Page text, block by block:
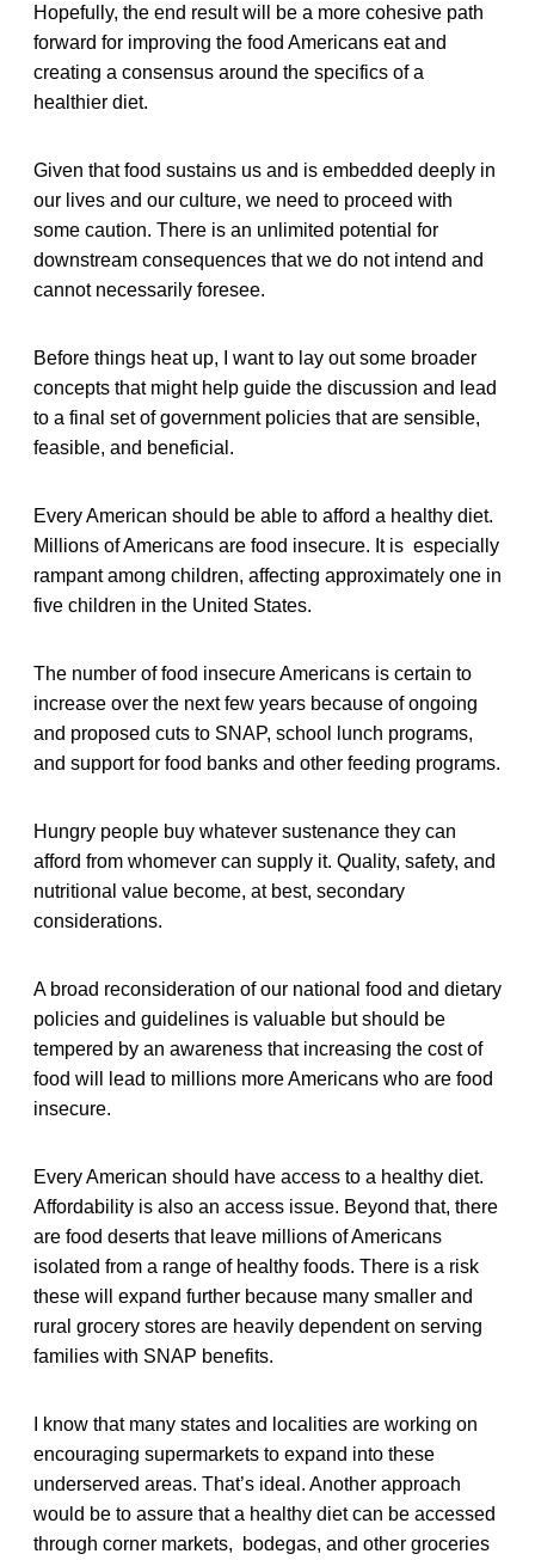
Hopefully, the end result will be a more cohesive path
forward for improving the food Americans eat and
creating a consensus around the specifics of a
healthier diet.
Given that food sustains us and is embedded deeply in
our lives and our culture, we need to proceed with
some caution. There is an unlimited potential for
downstream consequences that we do not intend and
cannot necessarily foresee.
Before things heat up, I want to lay out some broader
concepts that might help guide the discussion and lead
to a final set of government policies that are sensible,
feasible, and beneficial.
Every American should be able to afford a healthy diet.
Millions of Americans are food insecure. It is especially
rampant among children, affecting approximately one in
five children in the United States.
The number of food insecure Americans is certain to
increase over the next few years because of ongoing
and proposed cuts to SNAP, school lunch programs,
and support for food banks and other feeding programs.
Hungry people buy whatever sustenance they can
afford from whomever can supply it. Quality, safety, and
nutritional value become, at best, secondary
considerations.
A broad reconsideration of our national food and dietary
policies and guidelines is valuable but should be
tempered by an awareness that increasing the cost of
food will lead to millions more Americans who are food
insecure.
Every American should have access to a healthy diet.
Affordability is also an access issue. Beyond that, there
are food deserts that leave millions of Americans
isolated from a range of healthy foods. There is a risk
these will expand further because many smaller and
rural grocery stores are heavily dependent on serving
families with SNAP benefits.
I know that many states and localities are working on
encouraging supermarkets to expand into these
underserved areas. That’s ideal. Another approach
would be to assure that a healthy diet can be accessed
through corner markets, bodegas, and other groceries